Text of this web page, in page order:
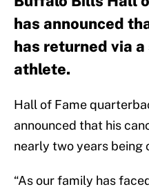
has announced
has returned via
athlete.
Hall of Fame
announced that his
nearly two years being
“As our family has